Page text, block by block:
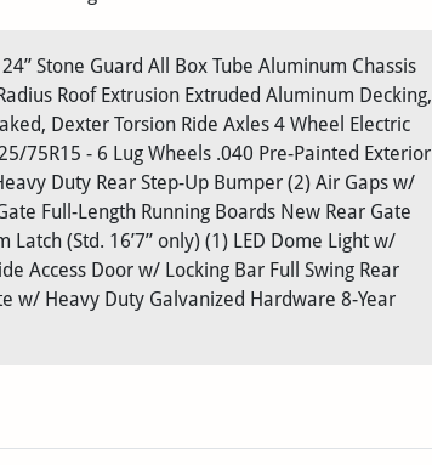
Stone Guard All Box Tube Aluminum Chassis
Roof Extrusion Extruded Aluminum Decking,
Dexter Torsion Ride Axles 4 Wheel Electric
75R15 - 6 Lug Wheels .040 Pre-Painted Exterior
Duty Rear Step-Up Bumper (2) Air Gaps w/
Full-Length Running Boards New Rear Gate
(Std. 16’7” only) (1) LED Dome Light w/
Access Door w/ Locking Bar Full Swing Rear
w/ Heavy Duty Galvanized Hardware 8-Year